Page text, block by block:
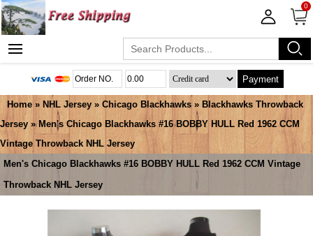
0
Payment
Home » NHL Jersey » Chicago Blackhawks » Blackhawks Throwback
Jersey » Men's Chicago Blackhawks #16 BOBBY HULL Red 1962 CCM
Vintage Throwback NHL Jersey
Men's Chicago Blackhawks #16 BOBBY HULL Red 1962 CCM Vintage
Throwback NHL Jersey